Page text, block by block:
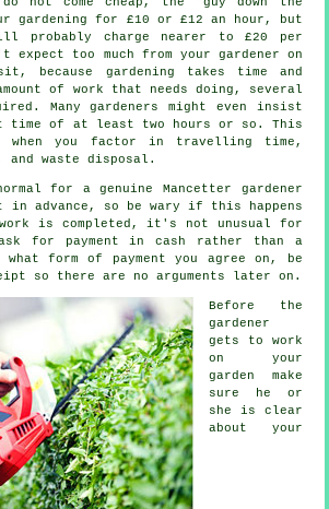
gardening for £10 or £12 an hour, but
probably charge nearer to£20 per
expect too much from your gardener on
because gardening takes time and
of work that needs doing, several
Many gardeners might even insist
time of at least two
hours or so. This
when you factor in travelling time,
andwaste disposal.
for a genuine Mancetter gardener
in advance , so be wary if this happens
is completed, it's not unusual for
for
payment in cash rather than a
what form of payment you agree on, be
so there are no arguments later on.
Before the
gardener
gets to work
on your
garden make
sure he or
she is clear
about your